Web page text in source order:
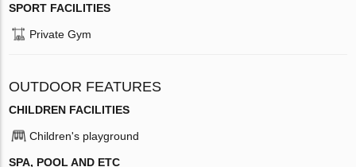
SPORT FACILITIES
Private Gym
OUTDOOR FEATURES
CHILDREN FACILITIES
Children's playground
SPA, POOL AND ETC